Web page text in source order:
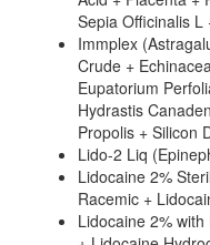
Sepia Officinalis L
Immplex
Crude +
Eupatorium
Hydrastis
Propolis + Silicon
Lido-2 Liq
Lidocaine 2%
Racemic +
Lidocaine 2%